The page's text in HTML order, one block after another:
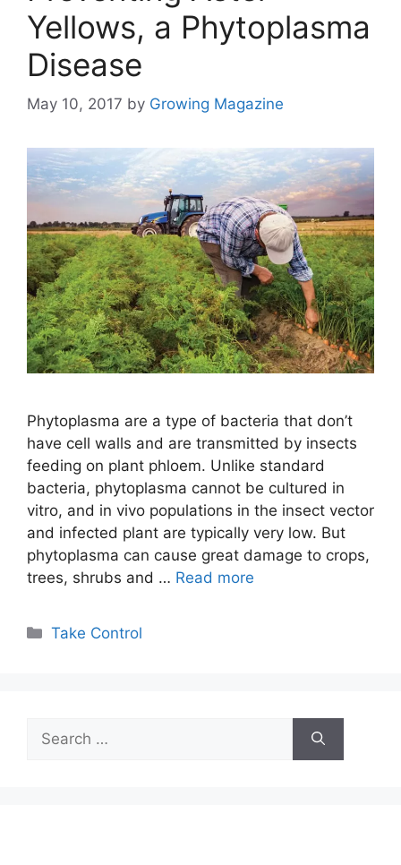
Yellows, a Phytoplasma
Disease
May 10, 2017 by Growing Magazine
Phytoplasma are a type of bacteria that don’t
have cell walls and are transmitted by insects
feeding on plant phloem. Unlike standard
bacteria, phytoplasma cannot be cultured in
vitro, and in vivo populations in the insect vector
and infected plant are typically very low. But
phytoplasma can cause great damage to crops,
trees, shrubs and … Read more
Categories
Take Control
for: